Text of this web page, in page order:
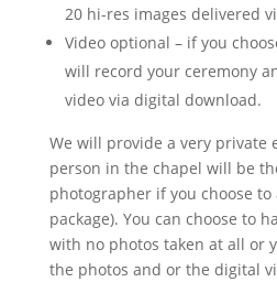
20 hi-res images delivered
Video optional – if you
will record your ceremony
video via digital download.
We will provide a very private
person in the chapel will be
photographer if you choose
package). You can choose to
with no photos taken at all or
the photos and or the digital